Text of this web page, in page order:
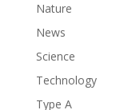
Nature
News
Science
Technology
Type A